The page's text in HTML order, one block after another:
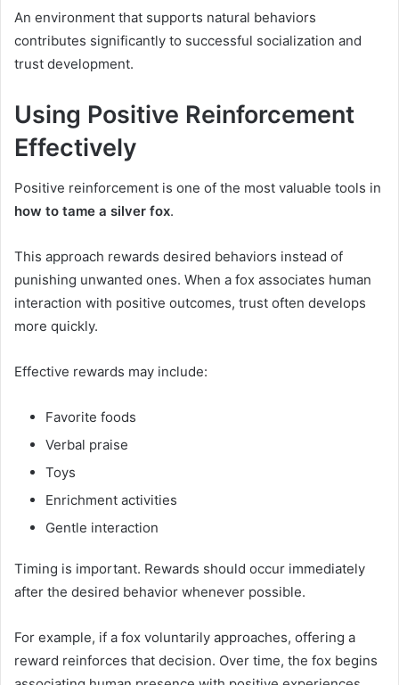
An environment that supports natural behaviors
contributes significantly to successful socialization and
trust development.
Using Positive Reinforcement
Effectively
Positive reinforcement is one of the most valuable tools in
how to tame a silver fox.
This approach rewards desired behaviors instead of
punishing unwanted ones. When a fox associates human
interaction with positive outcomes, trust often develops
more quickly.
Effective rewards may include:
Favorite foods
Verbal praise
Toys
Enrichment activities
Gentle interaction
Timing is important. Rewards should occur immediately
after the desired behavior whenever possible.
For example, if a fox voluntarily approaches, offering a
reward reinforces that decision. Over time, the fox begins